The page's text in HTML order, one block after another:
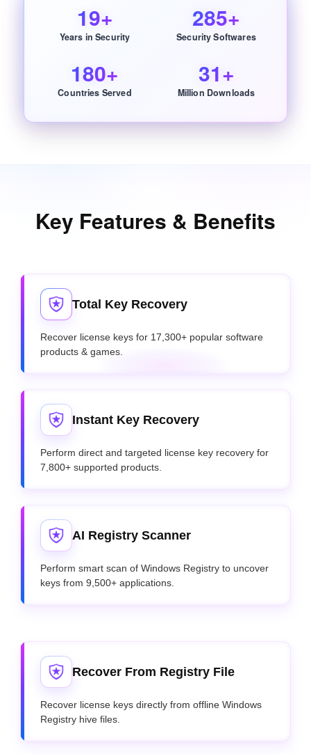
19+
Years in Security
285+
Security Softwares
180+
Countries Served
31+
Million Downloads
Key Features & Benefits
Total Key Recovery
Recover license keys for 17,300+ popular software
products & games.
Instant Key Recovery
Perform direct and targeted license key recovery for
7,800+ supported products.
AI Registry Scanner
Perform smart scan of Windows Registry to uncover
keys from 9,500+ applications.
Recover From Registry File
Recover license keys directly from offline Windows
Registry hive files.